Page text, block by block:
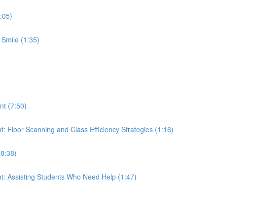
(1:35)
(7:50)
Floor Scanning and Class Efficiency Strategies (1:16)
Assisting Students Who Need Help (1:47)